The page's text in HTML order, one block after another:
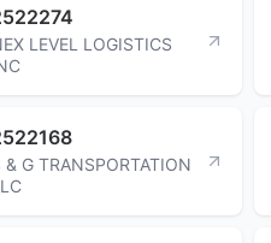
LEVEL LOGISTICS
& G TRANSPORTATION